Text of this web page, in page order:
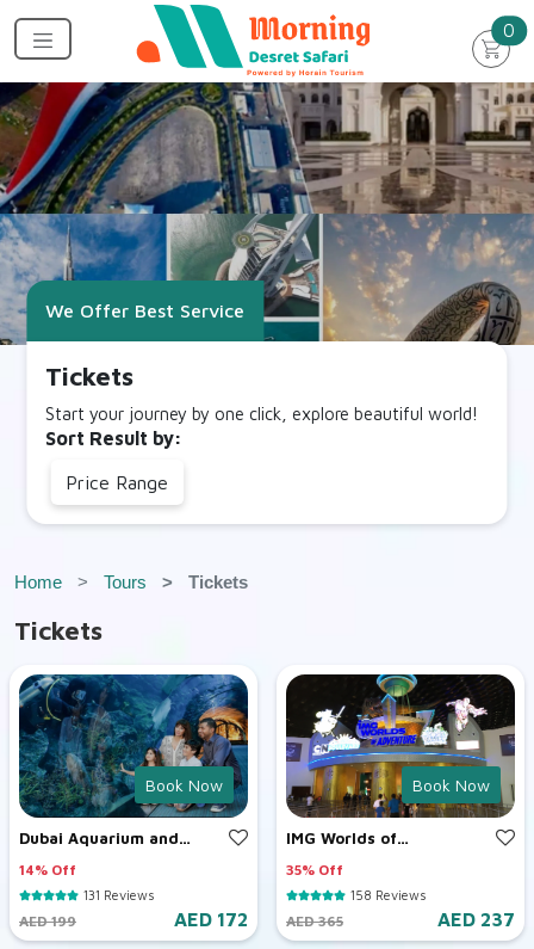
0
We Offer Best Service
Tickets
Start your journey by one click, explore beautiful world!
Sort Result by:
Price Range
Home Tours Tickets
Tickets
Book Now
Dubai Aquarium and
14% Off
131 Reviews
AED 199 AED 172
Book Now
IMG Worlds of
35% Off
158 Reviews
AED 365 AED 237